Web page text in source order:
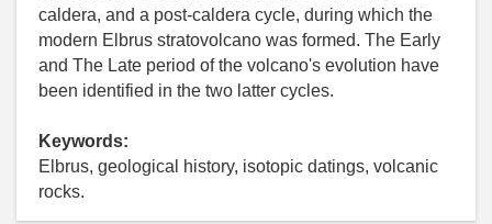
caldera, and a post-caldera cycle, during which the
modern Elbrus stratovolcano was formed. The Early
and The Late period of the volcano's evolution have
been identified in the two latter cycles.
Keywords:
Elbrus, geological history, isotopic datings, volcanic
rocks.